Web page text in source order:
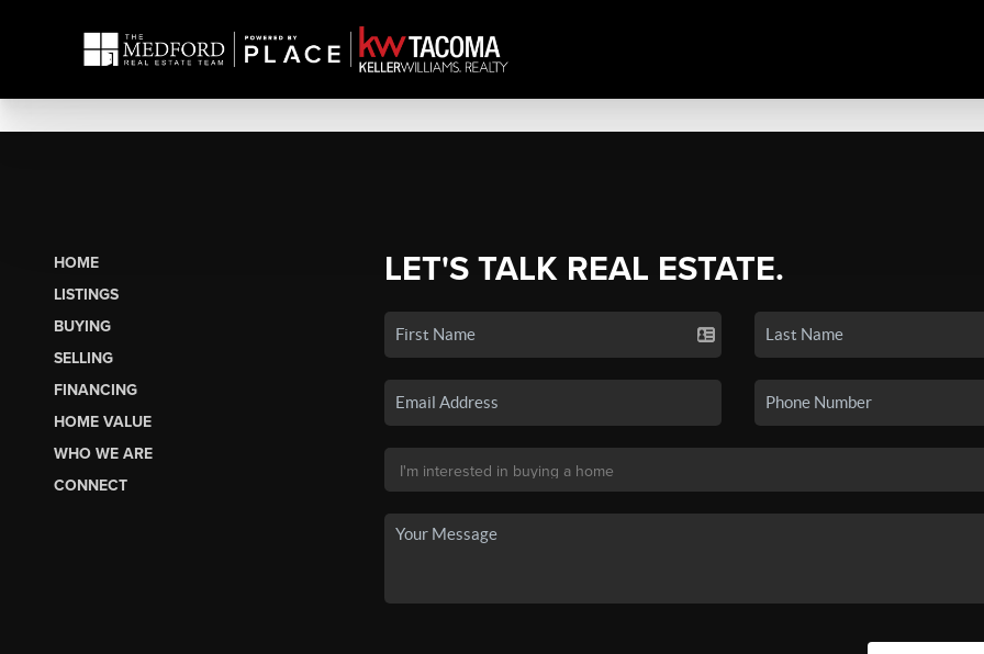
HOME
LISTINGS
BUYING
SELLING
FINANCING
HOME VALUE
WHO WE ARE
CONNECT
LET'S TALK REAL ESTATE.